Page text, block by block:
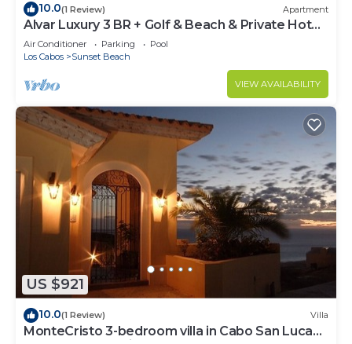
10.0(1 Review) Apartment
Alvar Luxury 3 BR + Golf & Beach & Private Hot
Tub
Air Conditioner Parking
Pool
Los Cabos
Sunset Beach
VIEW AVAILABILITY
US $921
10.0(1 Review) Villa
MonteCristo 3-bedroom villa in Cabo San Lucas